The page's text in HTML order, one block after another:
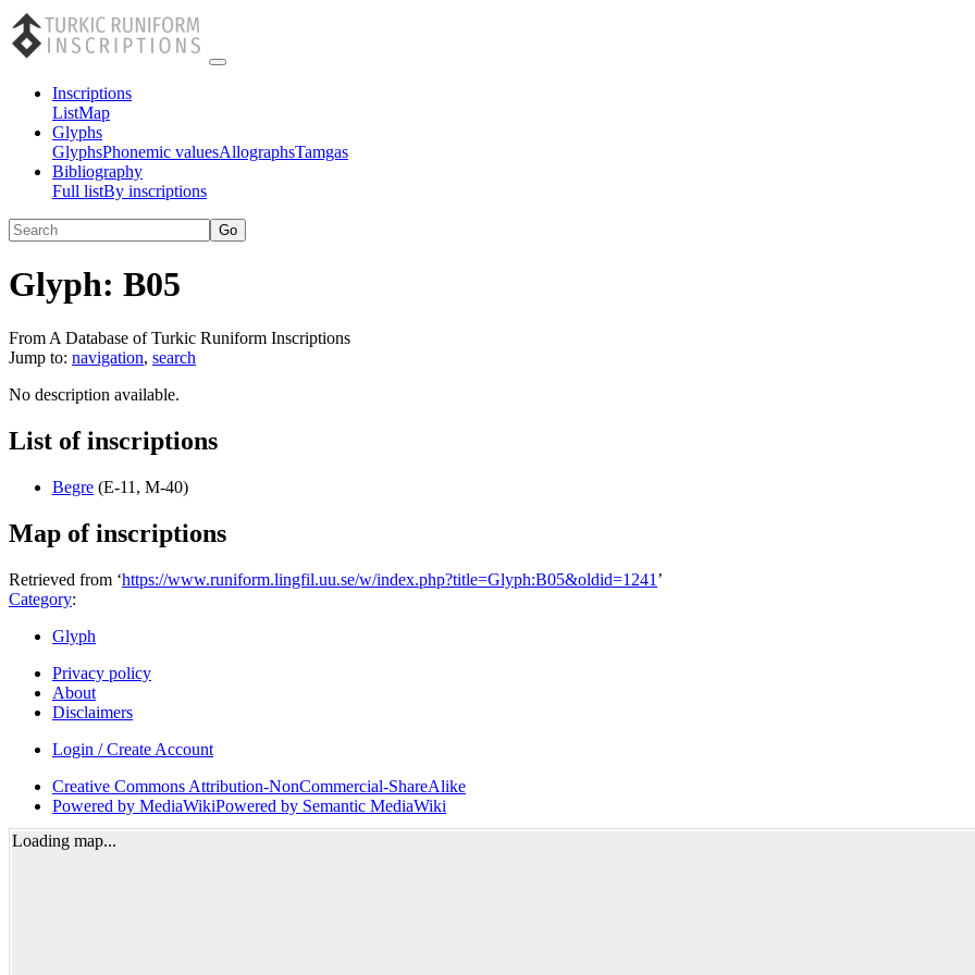
Inscriptions
ListMap
Glyphs
GlyphsPhonemic valuesAllographsTamgas
Bibliography
Full listBy inscriptions
Glyph: B05
From A Database of Turkic Runiform Inscriptions
Jump to: navigation, search
No description available.
List of inscriptions
Begre (E-11 , M-40)
Map of inscriptions
Loading map...
Retrieved from ‘https://www.runiform.lingfil.uu.se/w/index.php?title=Glyph:B05&oldid=1241 ’
Category:
Glyph
Privacy policy
About
Disclaimers
Login / Create Account
Creative Commons Attribution-NonCommercial-ShareAlike
Powered by MediaWikiPowered by Semantic MediaWiki